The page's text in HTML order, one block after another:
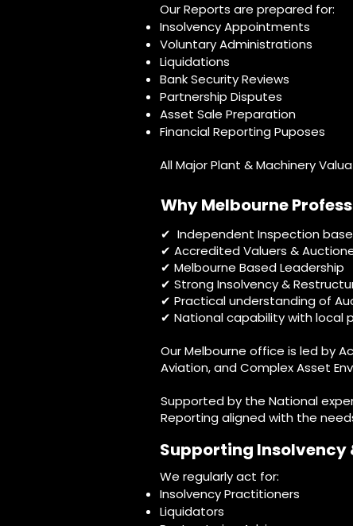
Our Reports are prepared for:
Insolvency Appointments​
Voluntary Administrations
Liquidations
Bank Security Reviews
Partnership Disputes
Asset Sale Preparation
Financial Reporting Puposes
All Major Plant & Machinery
Why Melbourne
✔ Independent Inspection
✔ Accredited Valuers &
✔ Melbourne Based Leadership
✔ Strong Insolvency &
✔ Practical understanding of
✔ National capability with local
Our Melbourne office is led by
Aviation, and Complex Asset
Supported by the National
Reporting aligned with the
Supporting Insolvency
We regularly act for:
Insolvency Practitioners
Liquidators